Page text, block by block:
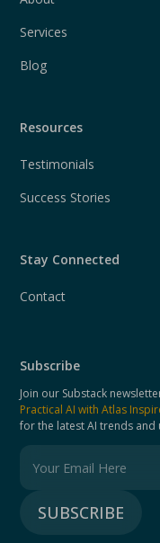
Services
Blog
Resources
Testimonials
Success Stories
Stay Connected
Contact
Subscribe
Join our Substack
Practical AI with Atlas
for the latest AI trends and